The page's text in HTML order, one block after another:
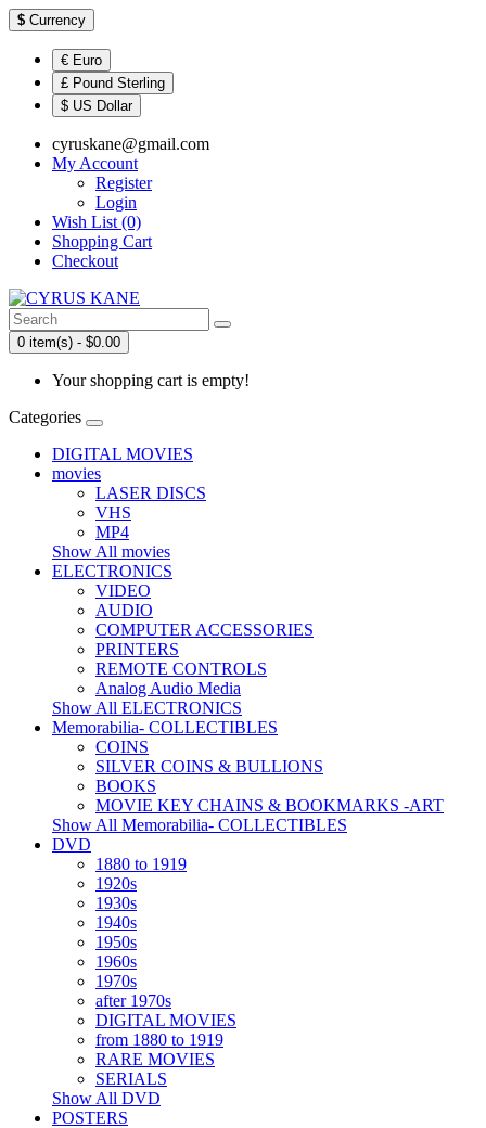
$ Currency
€ Euro
£ Pound Sterling
$ US Dollar
cyruskane@gmail.com
My Account
Register
Login
Wish List (0)
Shopping Cart
Checkout
0 item(s) - $0.00
Your shopping cart is empty!
Categories
DIGITAL MOVIES
movies
LASER DISCS
VHS
MP4
Show All movies
ELECTRONICS
VIDEO
AUDIO
COMPUTER ACCESSORIES
PRINTERS
REMOTE CONTROLS
Analog Audio Media
Show All ELECTRONICS
Memorabilia- COLLECTIBLES
COINS
SILVER COINS & BULLIONS
BOOKS
MOVIE KEY CHAINS & BOOKMARKS -ART
Show All Memorabilia- COLLECTIBLES
DVD
1880 to 1919
1920s
1930s
1940s
1950s
1960s
1970s
after 1970s
DIGITAL MOVIES
from 1880 to 1919
RARE MOVIES
SERIALS
Show All DVD
POSTERS